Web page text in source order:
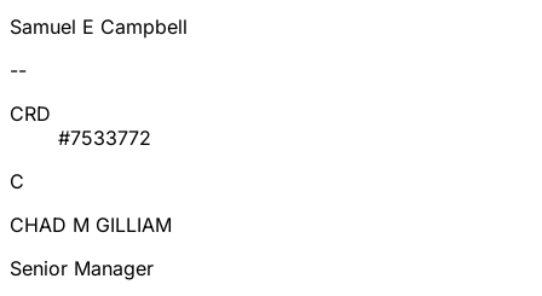
Samuel E Campbell
--
CRD
#7533772
C
CHAD M GILLIAM
Senior Manager